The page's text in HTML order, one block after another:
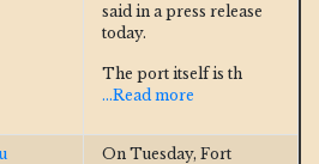
said in a press release
today.
The port itself is th
...Read more
On Tuesday, Fort